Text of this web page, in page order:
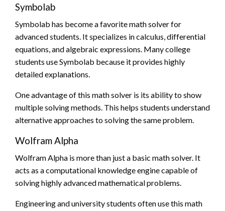
Symbolab
Symbolab has become a favorite math solver for
advanced students. It specializes in calculus, differential
equations, and algebraic expressions. Many college
students use Symbolab because it provides highly
detailed explanations.
One advantage of this math solver is its ability to show
multiple solving methods. This helps students understand
alternative approaches to solving the same problem.
Wolfram Alpha
Wolfram Alpha is more than just a basic math solver. It
acts as a computational knowledge engine capable of
solving highly advanced mathematical problems.
Engineering and university students often use this math